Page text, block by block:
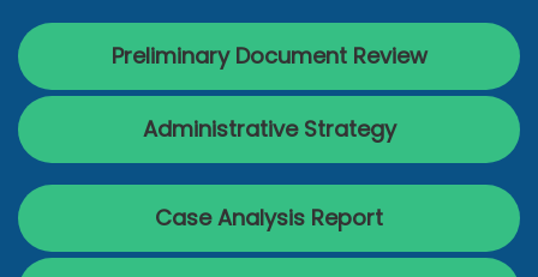
Preliminary Document Review
Administrative Strategy
Case Analysis Report